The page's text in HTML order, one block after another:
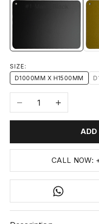
SIZE:
D1000MM X H1500MM
Decrease quantity
Increase
ADD
CALL NOW: